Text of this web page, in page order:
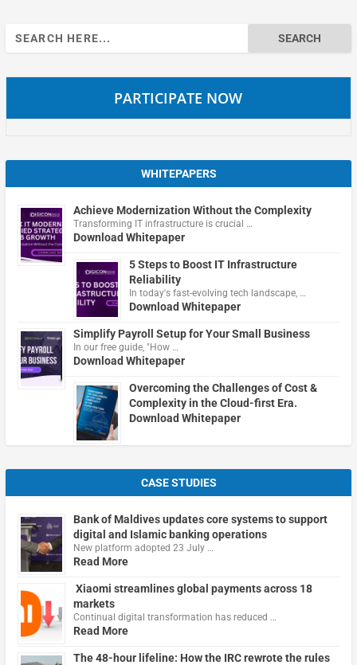
Search
for:
PARTICIPATE NOW
WHITEPAPERS
Achieve Modernization Without the Complexity
Transforming IT infrastructure is crucial …
Download Whitepaper
5 Steps to Boost IT Infrastructure
Reliability
In today's fast-evolving tech landscape, …
Download Whitepaper
Simplify Payroll Setup for Your Small Business
In our free guide, "How …
Download Whitepaper
Overcoming the Challenges of Cost &
Complexity in the Cloud-first Era.
Download Whitepaper
CASE STUDIES
Bank of Maldives updates core systems to support
digital and Islamic banking operations
New platform adopted 23 July …
Read More
Xiaomi streamlines global payments across 18
markets
Continual digital transformation has reduced …
Read More
The 48-hour lifeline: How the IRC rewrote the rules